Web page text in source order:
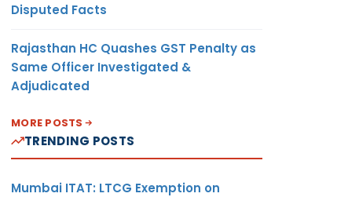
Disputed Facts
Rajasthan HC Quashes GST Penalty as
Same Officer Investigated &
Adjudicated
MORE POSTS
TRENDING POSTS
Mumbai ITAT: LTCG Exemption on